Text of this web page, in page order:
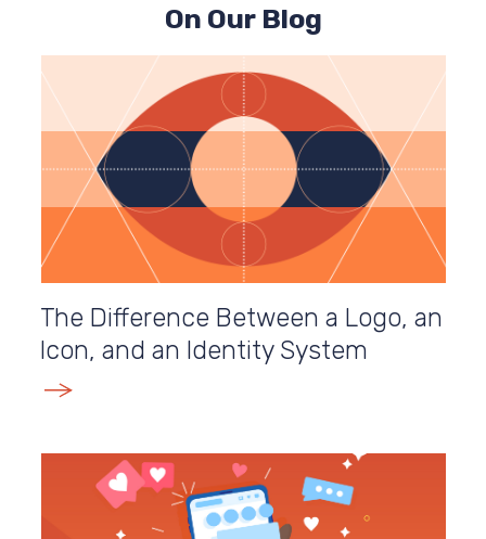
On Our Blog
The Difference Between a Logo, an
Icon, and an Identity System